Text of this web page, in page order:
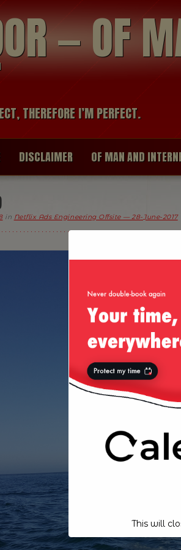
— OF
THEREFORE I’M PERFECT.
DISCLAIMER OF MAN AND
in Netflix Ads Engineering Offsite — 28-June-2017
This will